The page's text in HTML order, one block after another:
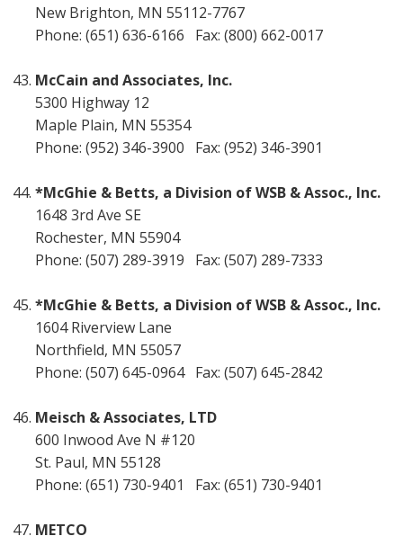
New Brighton, MN 55112-7767
Phone: (651) 636-6166 Fax: (800) 662-0017
McCain and Associates, Inc.
5300 Highway 12
Maple Plain, MN 55354
Phone: (952) 346-3900 Fax: (952) 346-3901
*McGhie & Betts, a Division of WSB & Assoc., Inc.
1648 3rd Ave SE
Rochester, MN 55904
Phone: (507) 289-3919 Fax: (507) 289-7333
*McGhie & Betts, a Division of WSB & Assoc., Inc.
1604 Riverview Lane
Northfield, MN 55057
Phone: (507) 645-0964 Fax: (507) 645-2842
Meisch & Associates, LTD
600 Inwood Ave N #120
St. Paul, MN 55128
Phone: (651) 730-9401 Fax: (651) 730-9401
METCO